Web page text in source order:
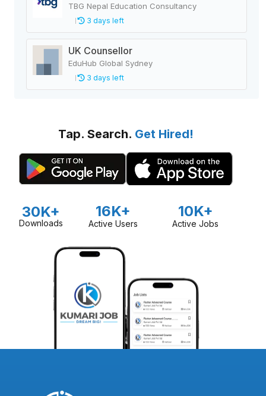
TBG Nepal Education Consultancy
3 days left
UK Counsellor
EduHub Global Sydney
3 days left
Tap. Search. Get Hired!
30K+
Downloads
16K+
Active Users
10K+
Active Jobs